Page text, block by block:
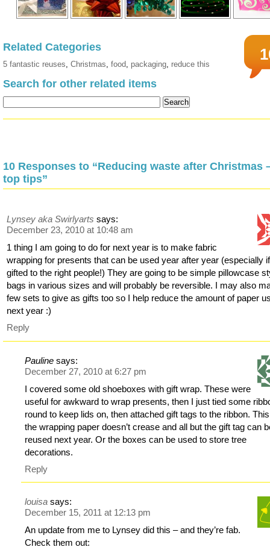
Related Categories
5 fantastic reuses, Christmas, food, packaging, reduce this
Search for other related items
10 Responses to “Reducing waste after Christmas
top tips”
Lynsey aka Swirlyarts says:
December 23, 2010 at 10:48 am
1 thing I am going to do for next year is to make fabric
wrapping for presents that can be used year after year (especially if
gifted to the right people!) They are going to be simple pillowcase
bags in various sizes and will probably be reversible. I may also
few sets to give as gifts too so I help reduce the amount of paper
next year :)
Reply
Pauline says:
December 27, 2010 at 6:27 pm
I covered some old shoeboxes with gift wrap. These were
useful for awkward to wrap presents, then I just tied some
round to keep lids on, then attached gift tags to the ribbon.
the wrapping paper doesn’t crease and all but the gift tag can
reused next year. Or the boxes can be used to store tree
decorations.
Reply
louisa says:
December 15, 2011 at 12:13 pm
An update from me to Lynsey did this – and they’re fab.
Check them out: